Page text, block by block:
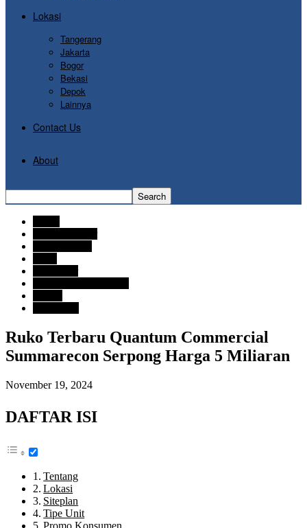
Lokasi
Tangerang
Jakarta
Bogor
Bekasi
Depok
Lainnya
Contact Us
About
Ruko Terbaru Quantum Commercial
Summarecon Serpong Harga 5 Miliaran
November 19, 2024
DAFTAR ISI
Tentang
Lokasi
Siteplan
Tipe Unit
Promo Konsumen